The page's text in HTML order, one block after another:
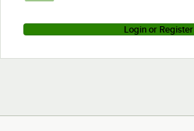
Login or Register